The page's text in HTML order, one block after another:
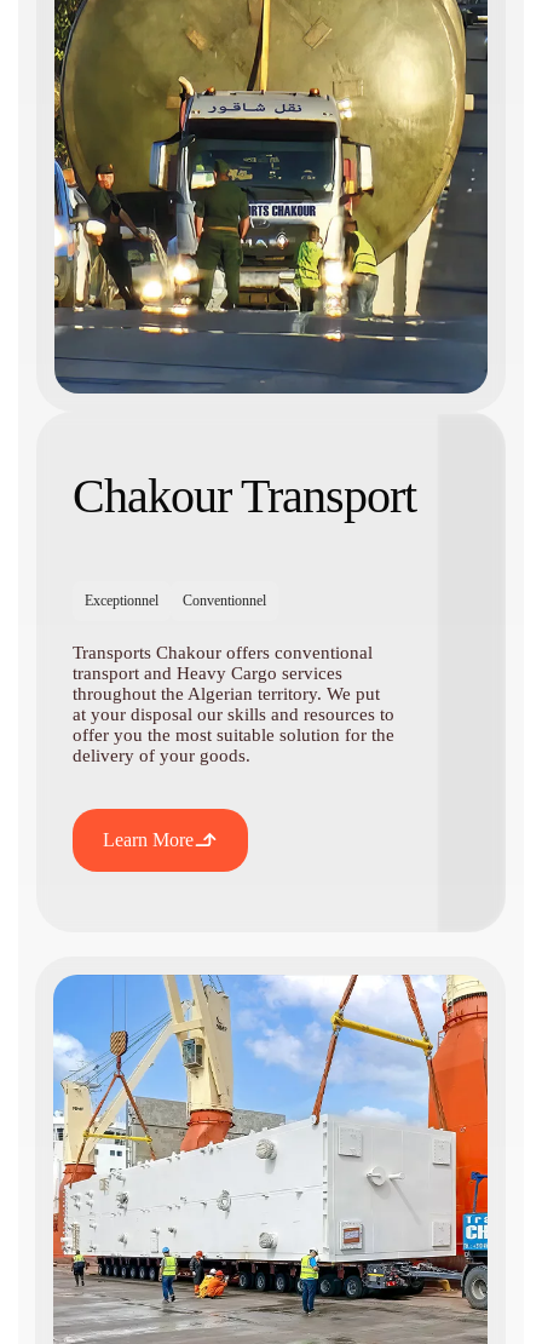
Chakour Transport
Exceptionnel Conventionnel
Transports Chakour offers conventional
transport and Heavy Cargo services
throughout the Algerian territory. We put
at your disposal our skills and resources to
offer you the most suitable solution for the
delivery of your goods.
Learn More